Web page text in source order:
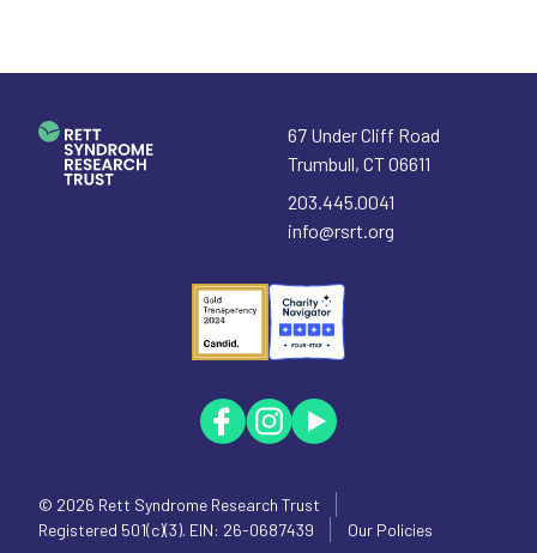
67 Under Cliff Road
Trumbull, CT06611
203.445.0041
info@rsrt.org
© 2026 Rett Syndrome Research Trust
Registered 501(c)(3). EIN: 26-0687439
Our Policies